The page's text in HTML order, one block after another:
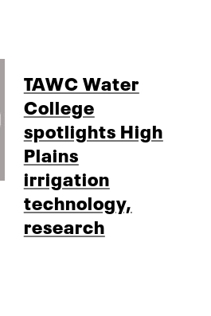
TAWC Water
College
spotlights High
Plains
irrigation
technology,
research